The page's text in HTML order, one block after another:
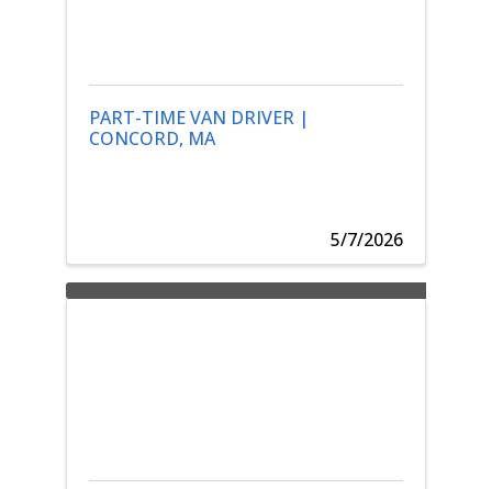
PART-TIME VAN DRIVER |
CONCORD, MA
5/7/2026